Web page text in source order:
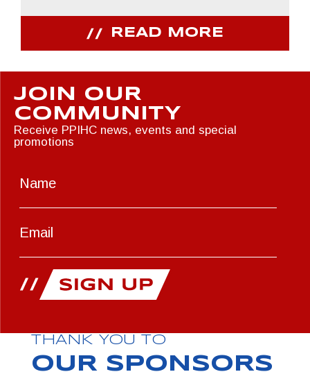
READ MORE
JOIN OUR
COMMUNITY
Receive PPIHC news, events and special
promotions
THANK YOU TO
OUR SPONSORS